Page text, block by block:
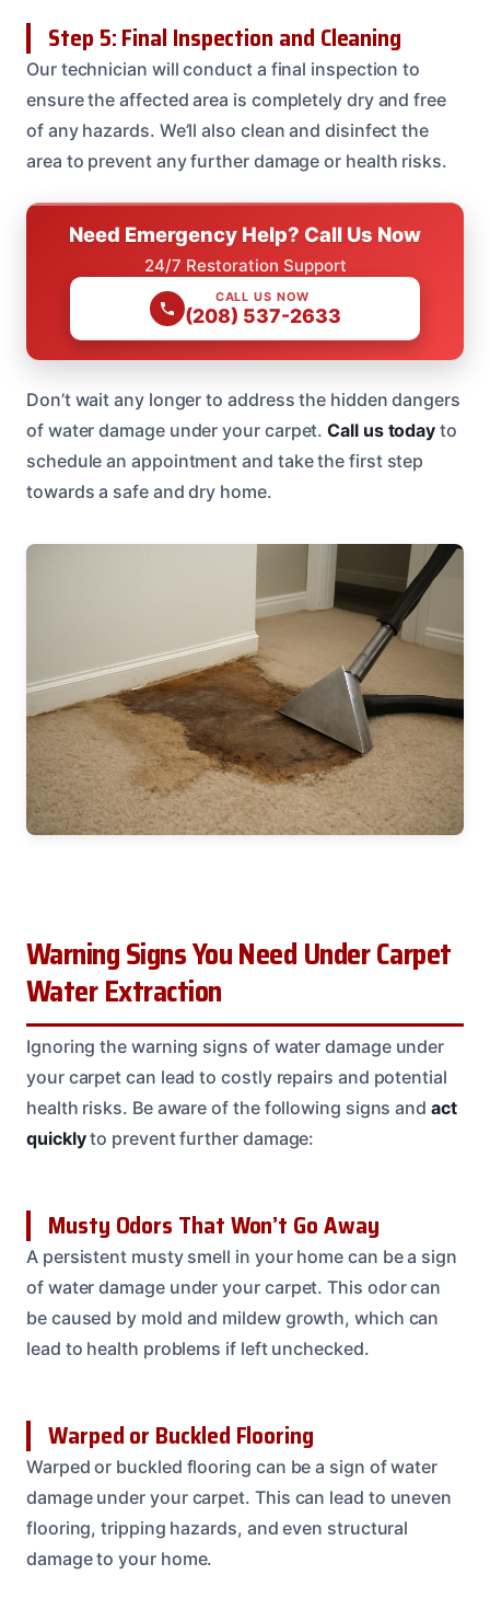
Step 5: Final Inspection and Cleaning
Our technician will conduct a final inspection to
ensure the affected area is completely dry and free
of any hazards. We’ll also clean and disinfect the
area to prevent any further damage or health risks.
Need Emergency Help? Call Us Now
24/7 Restoration Support
CALL US NOW
(208) 537-2633
Don’t wait any longer to address the hidden dangers
of water damage under your carpet.Call us today to
schedule an appointment and take the first step
towards a safe and dry home.
Warning Signs You Need Under Carpet
Water Extraction
Ignoring the warning signs of water damage under
your carpet can lead to costly repairs and potential
health risks. Be aware of the following signs andact
quicklyto prevent further damage:
Musty Odors That Won’t Go Away
A persistent musty smell in your home can be a sign
of water damage under your carpet. This odor can
be caused by mold and mildew growth, which can
lead to health problems if left unchecked.
Warped or Buckled Flooring
Warped or buckled flooring can be a sign of water
damage under your carpet. This can lead to uneven
flooring, tripping hazards, and even structural
damage to your home.